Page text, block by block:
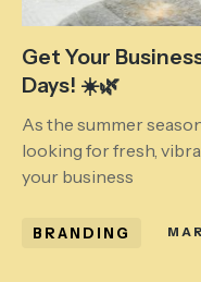
Get Your
Days! ☀️🌿
As the summer
looking for fresh,
your business
BRANDING